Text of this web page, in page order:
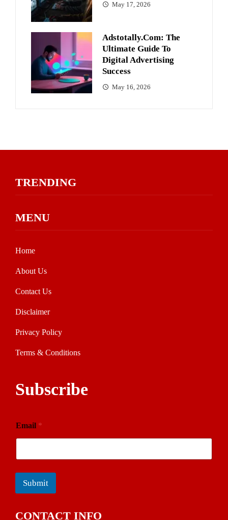
May 17, 2026
Adstotally.com: The
Ultimate Guide To
Digital Advertising
Success
May 16, 2026
TRENDING
MENU
Home
About Us
Contact Us
Disclaimer
Privacy Policy
Terms & Conditions
Subscribe
Email *
Submit
CONTACT INFO